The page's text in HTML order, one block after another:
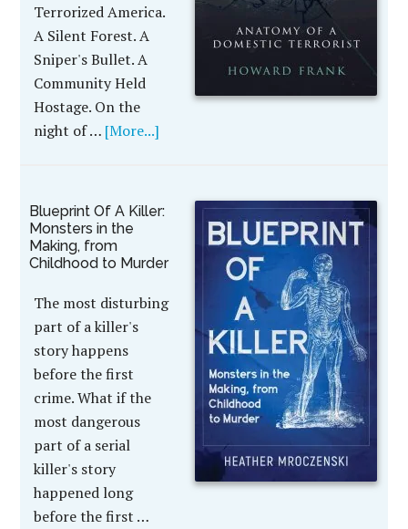
Terrorized America.
A Silent Forest. A
Sniper's Bullet. A
Community Held
Hostage. On the
night of … [More...]
Blueprint Of A Killer:
Monsters in the
Making, from
Childhood to Murder
The most disturbing
part of a killer's
story happens
before the first
crime. What if the
most dangerous
part of a serial
killer's story
happened long
before the first …